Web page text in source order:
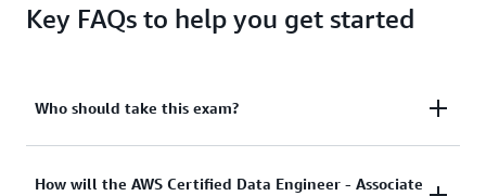
Key FAQs to help you get started
Who should take this exam?
The ideal candidate for this exam has the equivalent
How will the AWS Certified Data Engineer - Associate